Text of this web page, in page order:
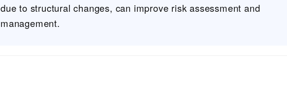
due to structural changes, can improve risk assessment and
management.